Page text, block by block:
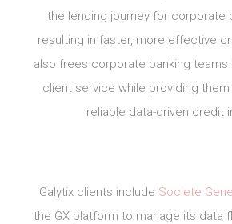
the lending journey for corporate
resulting in faster, more effective
also frees corporate banking
client service while providing
reliable data-driven credit
Galytix clients include Societe
the GX platform to manage its data